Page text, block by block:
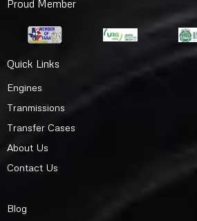
Proud Member
Quick Links
Engines
Tranmissions
Transfer Cases
About Us
Contact Us
Blog